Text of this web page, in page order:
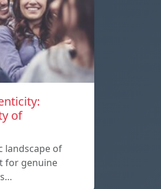
of
landscape of
for genuine